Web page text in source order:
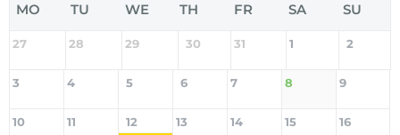
MO TU WE TH FR SA SU
27 28 29 30 31 1 2
3 4 5 6 7 8 9
10 11 12 13 14 15 16